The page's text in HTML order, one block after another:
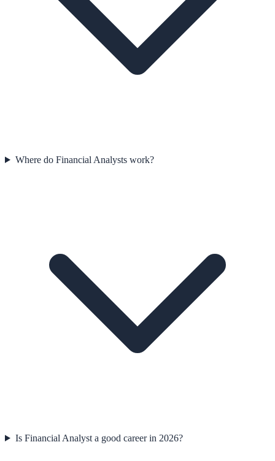
Where do Financial Analysts work?
Is Financial Analyst a good career in 2026?